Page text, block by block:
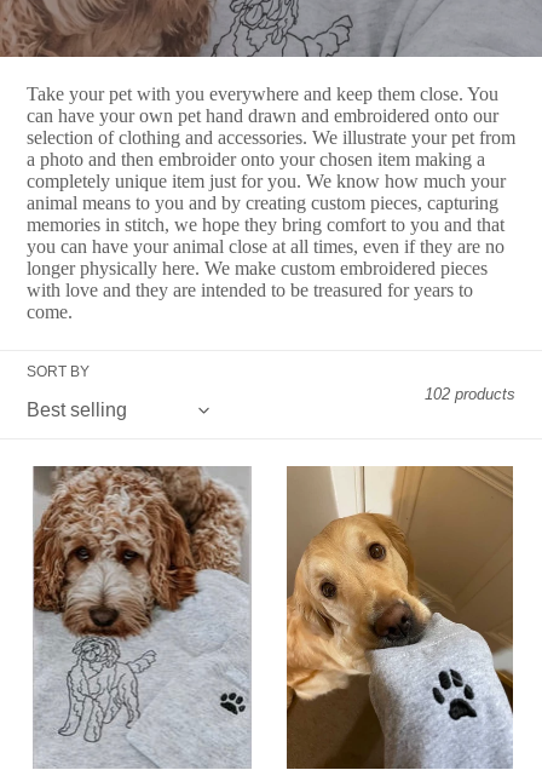
l
l
e
c
t
i
o
n
:
Take your pet with you everywhere and keep them close. You
can have your own pet hand drawn and embroidered onto our
selection of clothing and accessories. We illustrate your pet from
a photo and then embroider onto your chosen item making a
completely unique item just for you. We know how much your
animal means to you and by creating custom pieces, capturing
memories in stitch, we hope they bring comfort to you and that
you can have your animal close at all times, even if they are no
longer physically here. We make custom embroidered pieces
with love and they are intended to be treasured for years to
come.
SORT BY
102 products
Custom
Embroidered
Pet
Sweatshirt
For
Animal
Lovers
Custom
Paw
Print
Embroidered
Sleeve
Detail